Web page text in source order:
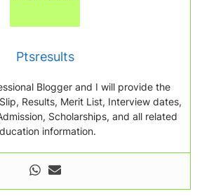
Ptsresults
Blogger and I will provide the
Results, Merit List, Interview dates,
Scholarships, and all related
information.